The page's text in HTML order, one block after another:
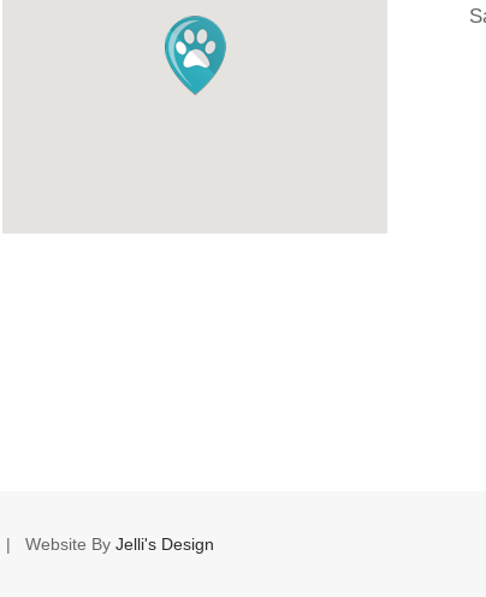
| Website ByJelli's Design